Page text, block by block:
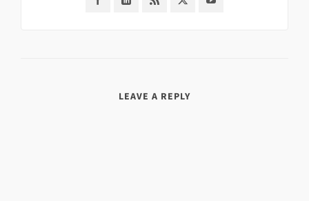
LEAVE A REPLY